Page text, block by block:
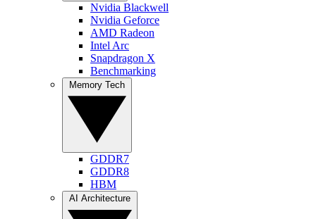
Nvidia Blackwell
Nvidia Geforce
AMD Radeon
Intel Arc
Snapdragon X
Benchmarking
GDDR7
GDDR8
HBM